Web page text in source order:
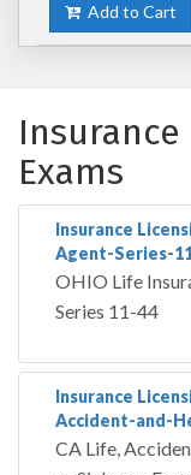
Add to Cart
Exams
Insurance
Agent-Series-
OHIO Life
Series 11-44
Insurance
Accident-and-
CA Life,